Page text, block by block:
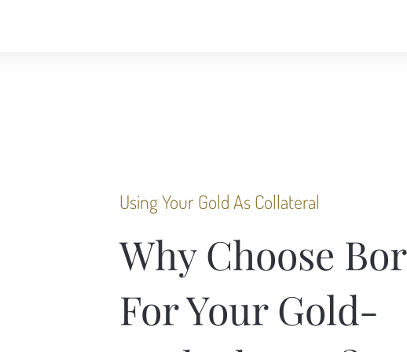
Using Your Gold As Collateral
Why Choose
For Your Gold-